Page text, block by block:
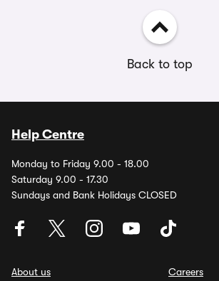
Back to top
Help Centre
Monday to Friday 9.00 - 18.00
Saturday 9.00 - 17.30
Sundays and Bank Holidays CLOSED
About us
Careers